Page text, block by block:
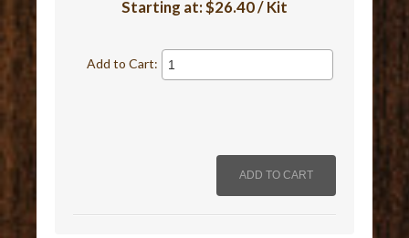
Starting at:$26.40 / Kit
Add to Cart: